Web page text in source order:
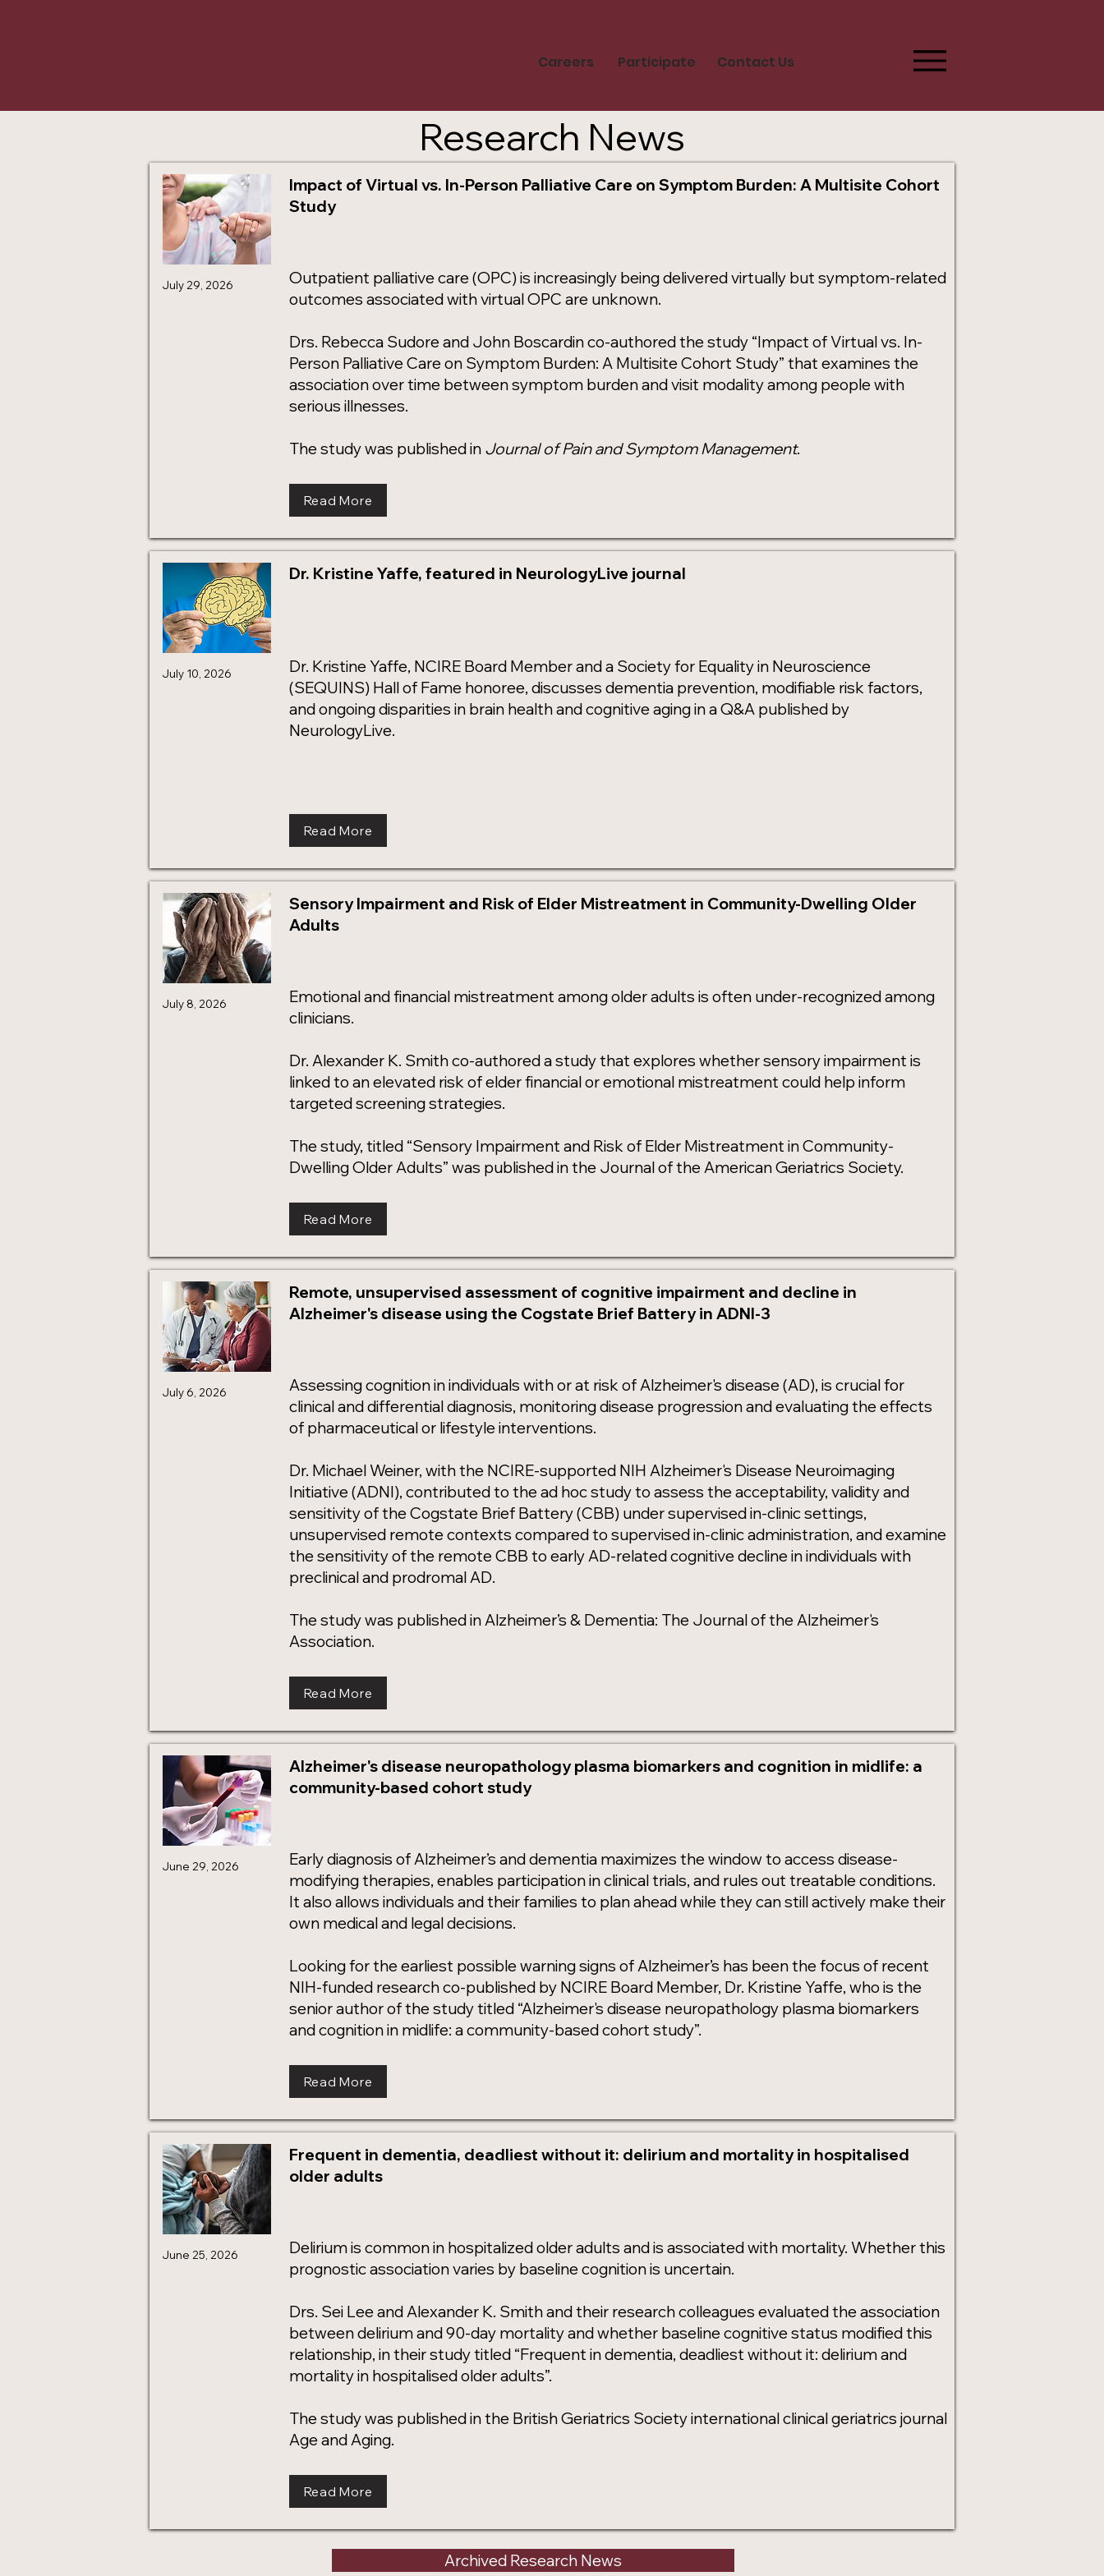
Careers Participate Contact Us
Research News
Impact of Virtual vs. In-Person Palliative Care on Symptom Burden: A Multisite Cohort
Study
July 29, 2026
Outpatient palliative care (OPC) is increasingly being delivered virtually but symptom-related
outcomes associated with virtual OPC are unknown.
Drs. Rebecca Sudore and John Boscardin co-authored the study “Impact of Virtual vs. In-
Person Palliative Care on Symptom Burden: A Multisite Cohort Study” that examines the
association over time between symptom burden and visit modality among people with
serious illnesses.
The study was published in Journal of Pain and Symptom Management.
Read More
Dr. Kristine Yaffe, featured in NeurologyLive journal
July 10, 2026
Dr. Kristine Yaffe, NCIRE Board Member and a Society for Equality in Neuroscience
(SEQUINS) Hall of Fame honoree, discusses dementia prevention, modifiable risk factors,
and ongoing disparities in brain health and cognitive aging in a Q&A published by
NeurologyLive.
Read More
Sensory Impairment and Risk of Elder Mistreatment in Community-Dwelling Older
Adults
July 8, 2026
Emotional and financial mistreatment among older adults is often under-recognized among
clinicians.
Dr. Alexander K. Smith co-authored a study that explores whether sensory impairment is
linked to an elevated risk of elder financial or emotional mistreatment could help inform
targeted screening strategies.
The study, titled “Sensory Impairment and Risk of Elder Mistreatment in Community-
Dwelling Older Adults” was published in the Journal of the American Geriatrics Society.
Read More
Remote, unsupervised assessment of cognitive impairment and decline in
Alzheimer's disease using the Cogstate Brief Battery in ADNI-3
July 6, 2026
Assessing cognition in individuals with or at risk of Alzheimer's disease (AD), is crucial for
clinical and differential diagnosis, monitoring disease progression and evaluating the effects
of pharmaceutical or lifestyle interventions.
Dr. Michael Weiner, with the NCIRE-supported NIH Alzheimer's Disease Neuroimaging
Initiative (ADNI), contributed to the ad hoc study to assess the acceptability, validity and
sensitivity of the Cogstate Brief Battery (CBB) under supervised in-clinic settings,
unsupervised remote contexts compared to supervised in-clinic administration, and examine
the sensitivity of the remote CBB to early AD-related cognitive decline in individuals with
preclinical and prodromal AD.
The study was published in Alzheimer’s & Dementia: The Journal of the Alzheimer's
Association.
Read More
Alzheimer's disease neuropathology plasma biomarkers and cognition in midlife: a
community-based cohort study
June 29, 2026
Early diagnosis of Alzheimer’s and dementia maximizes the window to access disease-
modifying therapies, enables participation in clinical trials, and rules out treatable conditions.
It also allows individuals and their families to plan ahead while they can still actively make their
own medical and legal decisions.
Looking for the earliest possible warning signs of Alzheimer’s has been the focus of recent
NIH-funded research co-published by NCIRE Board Member, Dr. Kristine Yaffe, who is the
senior author of the study titled “Alzheimer's disease neuropathology plasma biomarkers
and cognition in midlife: a community-based cohort study”.
Read More
Frequent in dementia, deadliest without it: delirium and mortality in hospitalised
older adults
June 25, 2026
Delirium is common in hospitalized older adults and is associated with mortality. Whether this
prognostic association varies by baseline cognition is uncertain.
Drs. Sei Lee and Alexander K. Smith and their research colleagues evaluated the association
between delirium and 90-day mortality and whether baseline cognitive status modified this
relationship, in their study titled “Frequent in dementia, deadliest without it: delirium and
mortality in hospitalised older adults”.
The study was published in the British Geriatrics Society international clinical geriatrics journal
Age and Aging.
Read More
Archived Research News